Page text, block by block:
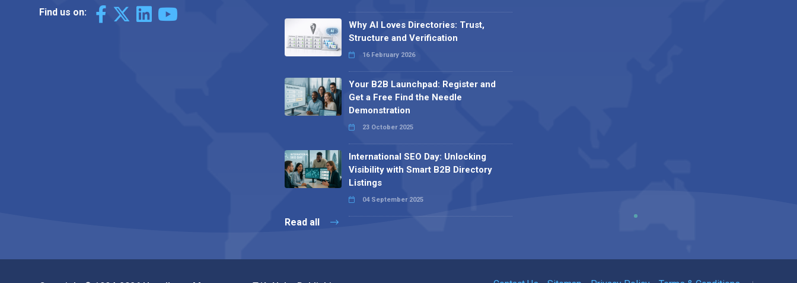
Find us on:
Why AI Loves Directories: Trust,
Structure and Verification
16 February 2026
Your B2B Launchpad: Register and
Get a Free Find the Needle
Demonstration
23 October 2025
International SEO Day: Unlocking
Visibility with Smart B2B Directory
Listings
04 September 2025
Read all